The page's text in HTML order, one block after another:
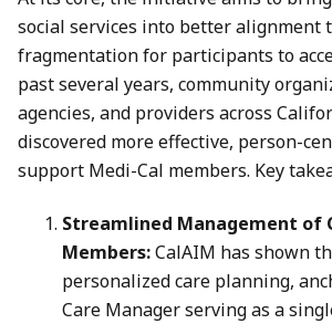
social services into better alignment
fragmentation for participants to
past several years, community
agencies, and providers across
discovered more effective, person-
support Medi-Cal members. Key
Streamlined Management of
Members:CalAIM has shown
personalized care planning,
Care Manager serving as a